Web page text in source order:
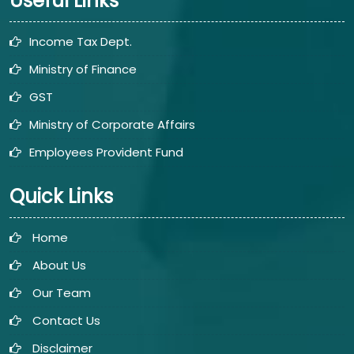
Income Tax Dept.
Ministry of Finance
GST
Ministry of Corporate Affairs
Employees Provident Fund
Quick Links
Home
About Us
Our Team
Contact Us
Disclaimer